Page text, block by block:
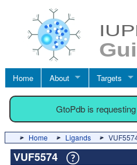
Home About Targets
GtoPdb is
Home Ligands
VUF5574